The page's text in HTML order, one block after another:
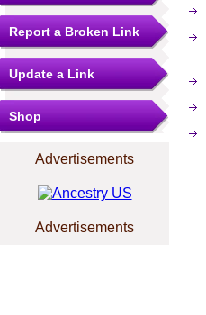
Report a Broken Link
Update a Link
Shop
Advertisements
Advertisements